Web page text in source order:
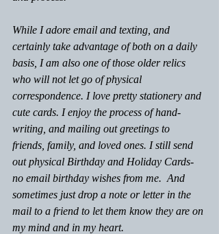
While I adore email and texting, and
certainly take advantage of both on a daily
basis, I am also one of those older relics
who will not let go of physical
correspondence. I love pretty stationery and
cute cards. I enjoy the process of hand-
writing, and mailing out greetings to
friends, family, and loved ones. I still send
out physical Birthday and Holiday Cards-
no email birthday wishes from me.  And
sometimes just drop a note or letter in the
mail to a friend to let them know they are on
my mind and in my heart.